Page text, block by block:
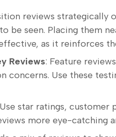
reviews strategically
be seen. Placing them
as it reinforces
Reviews: Feature
concerns. Use these
star ratings, customer
more eye-catching